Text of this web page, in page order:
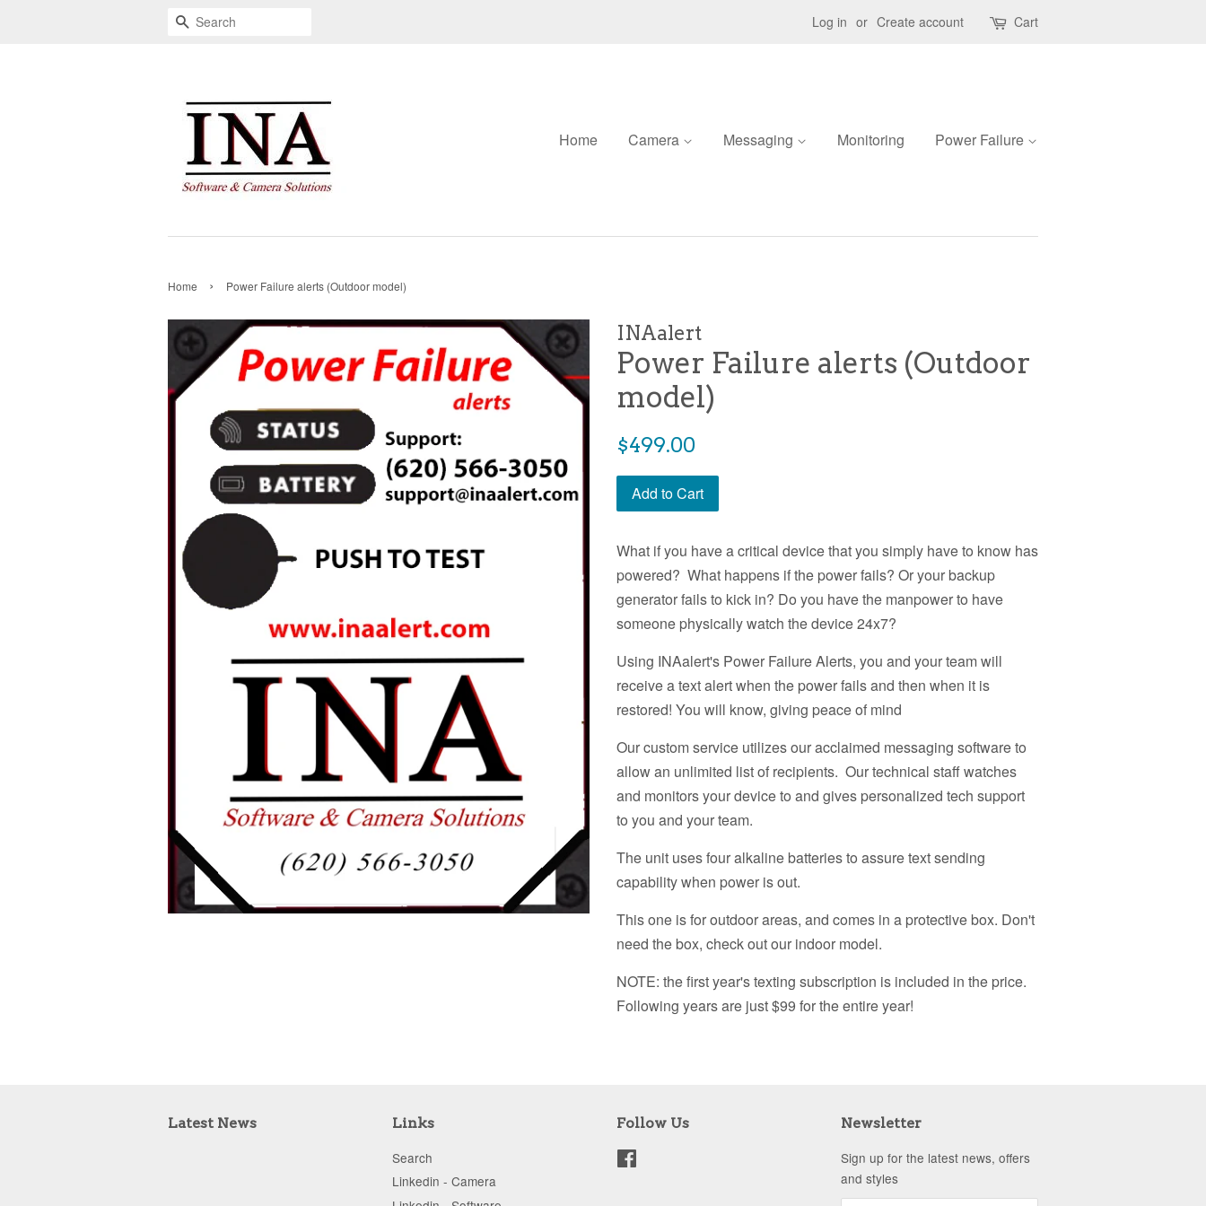
Search Log in or Create account Cart
Home Camera Messaging Monitoring Power Failure
Home › Power Failure alerts (Outdoor model)
INAalert
Power Failure alerts (Outdoor
model)
Regular
$499.00
Add to Cart
What if you have a critical device that you simply have to know has
powered? What happens if the power fails? Or your backup
generator fails to kick in? Do you have the manpower to have
someone physically watch the device 24x7?
Using INAalert's Power Failure Alerts, you and your team will
receive a text alert when the power fails and then when it is
restored! You will know, giving peace of mind
Our custom service utilizes our acclaimed messaging software to
allow an unlimited list of recipients. Our technical staff watches
and monitors your device to and gives personalized tech support
to you and your team.
The unit uses four alkaline batteries to assure text sending
capability when power is out.
This one is for outdoor areas, and comes in a protective box. Don't
need the box, check out our indoor model.
NOTE: the first year's texting subscription is included in the price.
Following years are just $99 for the entire year!
Latest News Links
Search
Linkedin - Camera
Follow Us Newsletter
Sign up for the latest news, offers
and styles